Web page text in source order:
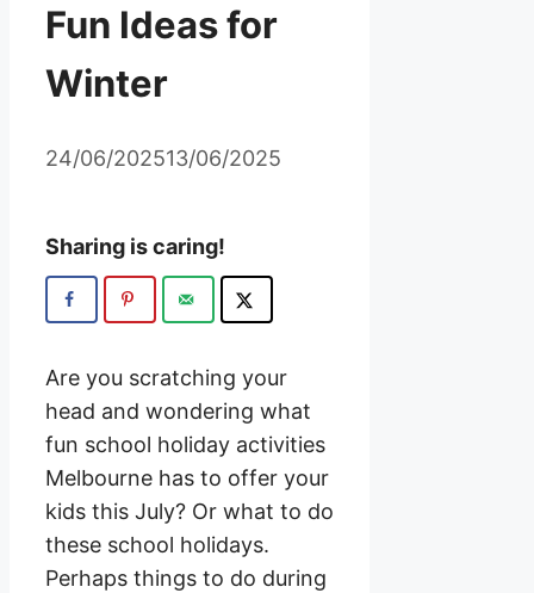
Fun Ideas for
Winter
24/06/202513/06/2025
Sharing is caring!
Are you scratching your
head and wondering what
fun school holiday activities
Melbourne has to offer your
kids this July? Or what to do
these school holidays.
Perhaps things to do during